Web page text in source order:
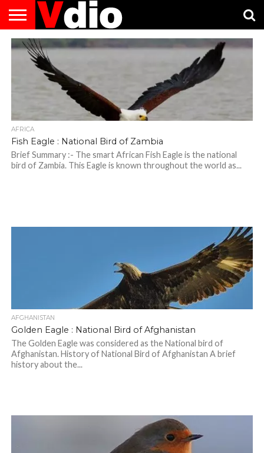
ABOUT
US
AUGUST
NATIONAL
DAYS
CAPITAL
CITIES
LIST
CONTACT
US
DECEMBER
NATIONAL
DAYS
JANUARY
NATIONAL
DAYS
NATIONAL
FLAG
NOVEMBER
NATIONAL
DAYS
OCTOBER
NATIONAL
DAYS
PRIVACY
POLICY
TERMS
OF
SERVICE
TODAY IS
NATIONAL
WHAT
AFRICA
Fish Eagle : National Bird of Zambia
Brief Summary :- The smart African Fish Eagle is the national
bird of Zambia. This Eagle is known throughout the world as...
AFGHANISTAN
Golden Eagle : National Bird of Afghanistan
The Golden Eagle was considered as the National bird of
Afghanistan. History of National Bird of Afghanistan A brief
history about the...